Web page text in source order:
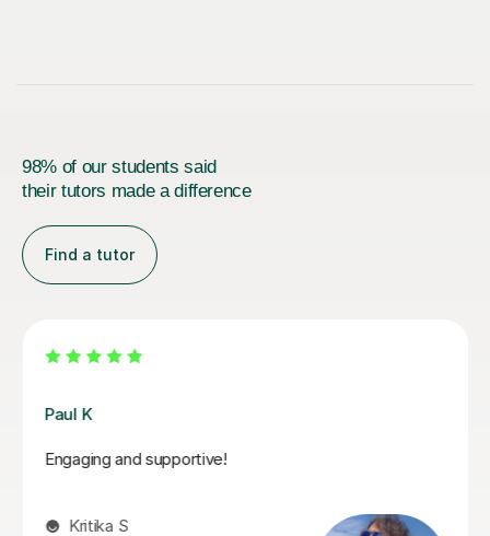
98% of our students said
their tutors made a difference
Find a tutor
Santella A
My son has started some piano lessons with Santella.
my son learns and enjoys.